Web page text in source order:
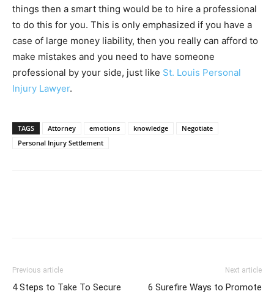
things then a smart thing would be to hire a professional
to do this for you. This is only emphasized if you have a
case of large money liability, then you really can afford to
make mistakes and you need to have someone
professional by your side, just like St. Louis Personal
Injury Lawyer.
TAGS Attorney emotions knowledge
Negotiate
Personal Injury Settlement
Previous article
4 Steps to Take To Secure
Next article
6 Surefire Ways to Promote